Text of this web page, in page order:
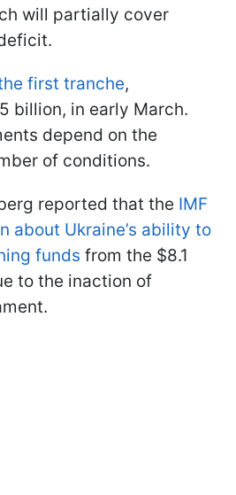
will partially cover
first tranche,
billion, in early March.
depend on the
of conditions.
reported that the IMF
about Ukraine’s ability to
funds from the $8.1
to the inaction of